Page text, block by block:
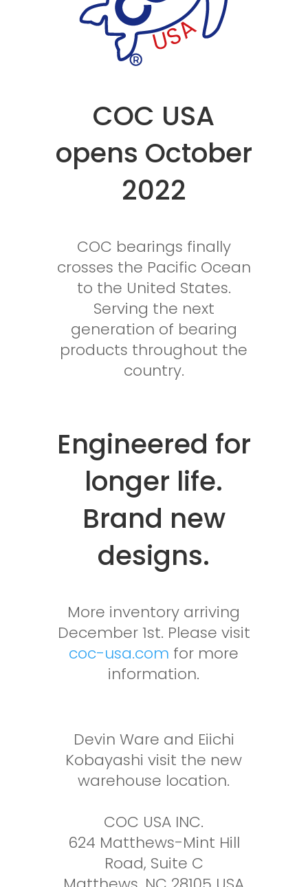
COC USA
opens October
2022
COC bearings finally
crosses the Pacific Ocean
to the United States.
Serving the next
generation of bearing
products throughout the
country.
Engineered for
longer life.
Brand new
designs.
More inventory arriving
December 1st. Please visit
coc-usa.com for more
information.
Devin Ware and Eiichi
Kobayashi visit the new
warehouse location.
COC USA INC.
624 Matthews-Mint Hill
Road, Suite C